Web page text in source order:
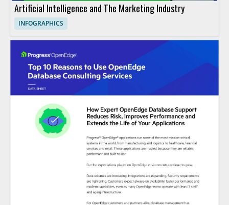
Artificial Intelligence and The Marketing Industry
INFOGRAPHICS